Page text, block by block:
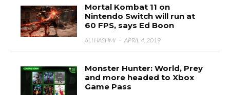
Mortal Kombat 11 on
Nintendo Switch will run at
60 FPS, says Ed Boon
ALI HASHMI · APRIL 4, 2019
Monster Hunter: World, Prey
and more headed to Xbox
Game Pass